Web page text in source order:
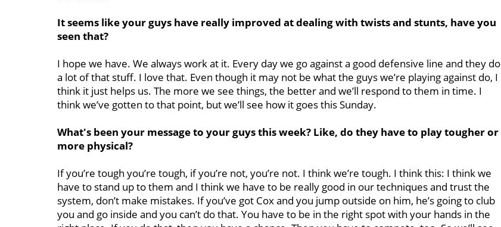
It seems like your guys have really improved at dealing with twists and stunts, have you
seen that?
I hope we have. We always work at it. Every day we go against a good defensive line and they do
a lot of that stuff. I love that. Even though it may not be what the guys we’re playing against do, I
think it just helps us. The more we see things, the better and we’ll respond to them in time. I
think we’ve gotten to that point, but we’ll see how it goes this Sunday.
What's been your message to your guys this week? Like, do they have to play tougher or
more physical?
If you’re tough you’re tough, if you’re not, you’re not. I think we’re tough. I think this: I think we
have to stand up to them and I think we have to be really good in our techniques and trust the
system, don’t make mistakes. If you’ve got Cox and you jump outside on him, he’s going to club
you and go inside and you can’t do that. You have to be in the right spot with your hands in the